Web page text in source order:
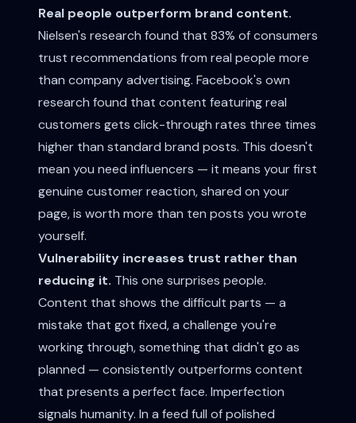
Real people outperform brand content.
Nielsen's research found that 83% of consumers
trust recommendations from real people more
than company advertising. Facebook's own
research found that content featuring real
customers gets click-through rates three times
higher than standard brand posts. This doesn't
mean you need influencers — it means your first
genuine customer reaction, shared on your
page, is worth more than ten posts you wrote
yourself.
Vulnerability increases trust rather than
reducing it. This one surprises people.
Content that shows the difficult parts — a
mistake that got fixed, a challenge you're
working through, something that didn't go as
planned — consistently outperforms content
that presents a perfect face. Imperfection
signals humanity. In a feed full of polished